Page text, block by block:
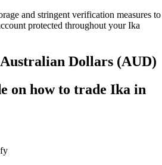
and stringent verification measures to
protected throughout your Ika
Dollars (AUD)
on how to trade Ika in